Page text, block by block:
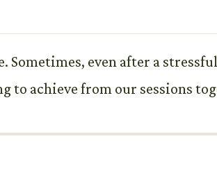
Sometimes, even after a
to achieve from our sessions